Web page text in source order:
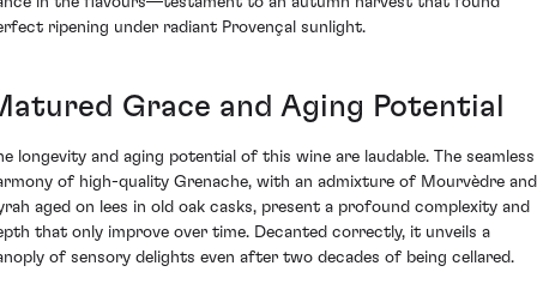
ripening under radiant Provençal sunlight.
Grace and Aging Potential
longevity and aging potential of this wine are laudable. The seamless
of high-quality Grenache, with an admixture of Mourvèdre and
aged on lees in old oak casks, present a profound complexity and
that only improve over time. Decanted correctly, it unveils a
of sensory delights even after two decades of being cellared.